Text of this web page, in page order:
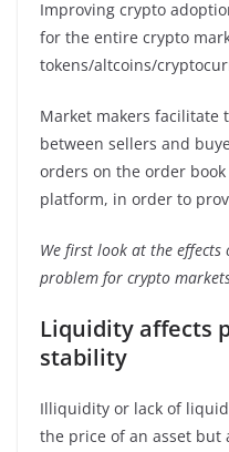
Improving crypto
for the entire crypto
tokens/altcoins/
Market makers facilitate
between sellers and
orders on the order
platform, in order to
We first look at the
problem for crypto
Liquidity affects
stability
Illiquidity or lack of
the price of an asset but